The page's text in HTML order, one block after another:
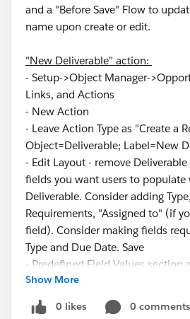
and a "Before Save" Flow to
name upon create or edit.
"New Deliverable" action:
- Setup->Object Manager-
Links, and Actions
- New Action
- Leave Action Type as "Create a
Object=Deliverable; Label=New
- Edit Layout - remove
fields you want users to populate
Deliverable. Consider adding
Requirements, "Assigned to" (if
field). Consider making fields
Type and Due Date. Save
- Predefined Field Values section
Name: Deliverable Name,
the quotation marks (this is a
Flow populates the name)
Show More
0 likes 0 comments